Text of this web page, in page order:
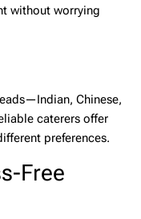
without worrying
Chinese,
caterers offer
preferences.
Free